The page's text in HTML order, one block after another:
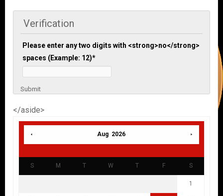
Verification
Please enter any two digits with <strong>no</strong>
spaces (Example: 12)*
Submit
</aside>
Aug 2026
S M T W T F S
1